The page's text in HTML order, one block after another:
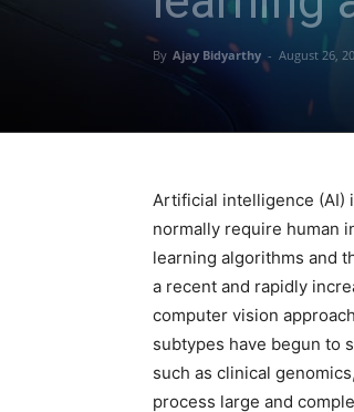
By Ajay Bidyarthy - August 26,
Artificial intelligence (AI)
normally require human
learning algorithms and
a recent and rapidly
computer vision
subtypes have begun to
such as clinical
process large and